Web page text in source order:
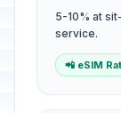
5-10% at
service.
📲 eSIM